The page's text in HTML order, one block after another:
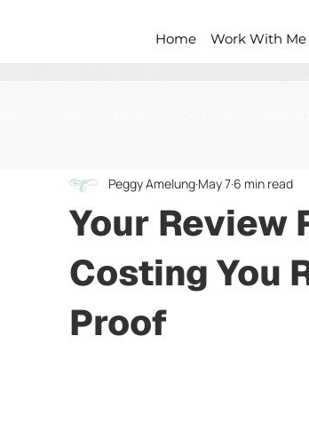
Home Work With Me
Processes & Standards
Your Review
Costing You
Proof
Peggy Amelung May 7 6 min read